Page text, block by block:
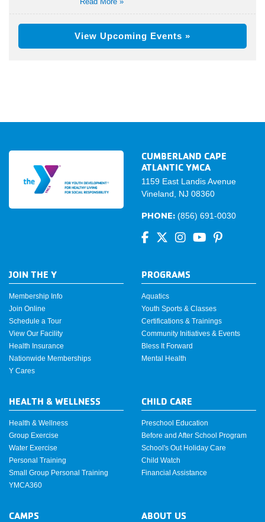
View Upcoming Events »
CUMBERLAND CAPE
ATLANTIC YMCA
1159 East Landis Avenue
Vineland, NJ 08360
PHONE: (856) 691-0030
JOIN THE Y
Membership Info
Join Online
Schedule a Tour
View Our Facility
Health Insurance
Nationwide Memberships
Y Cares
PROGRAMS
Aquatics
Youth Sports & Classes
Certifications & Trainings
Community Initiatives & Events
Bless It Forward
Mental Health
HEALTH & WELLNESS
Health & Wellness
Group Exercise
Water Exercise
Personal Training
Small Group Personal Training
YMCA360
CHILD CARE
Preschool Education
Before and After School Program
School's Out Holiday Care
Child Watch
Financial Assistance
CAMPS ABOUT US